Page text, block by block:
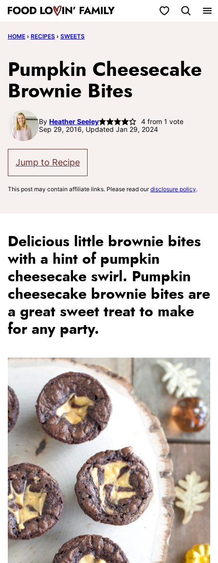
Skip
content
My Favorites
HOME › RECIPES › SWEETS
Pumpkin Cheesecake
Brownie Bites
By Heather Seeley 4from 1 vote
Sep 29, 2016, Updated Jan 29, 2024
Jump to Recipe
This post may contain affiliate links. Please read ourdisclosure policy.
Delicious little brownie bites
with a hint of pumpkin
cheesecake swirl. Pumpkin
cheesecake brownie bites are
a great sweet treat to make
for any party.